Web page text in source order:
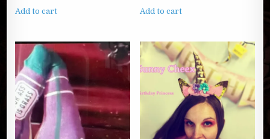
Add to cart Add to cart